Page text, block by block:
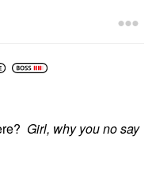
Girl, why you no say